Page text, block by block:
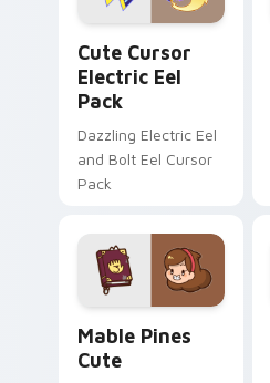
Cute Cursor
Electric Eel
Pack
Dazzling Electric Eel
and Bolt Eel Cursor
Pack
Mable Pines
Cute